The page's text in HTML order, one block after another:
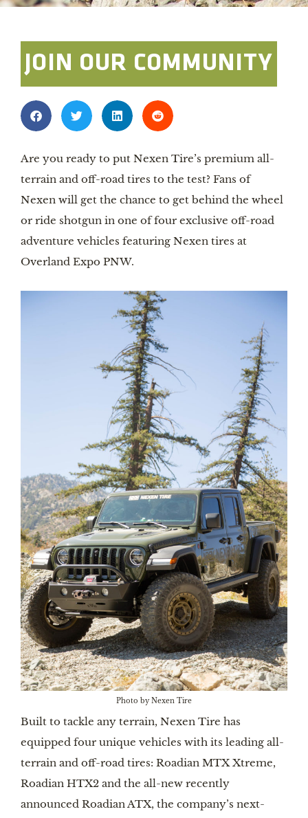
JOIN OUR COMMUNITY
Are you ready to put Nexen Tire’s premium all-
terrain and off-road tires to the test? Fans of
Nexen will get the chance to get behind the wheel
or ride shotgun in one of four exclusive off-road
adventure vehicles featuring Nexen tires at
Overland Expo PNW.
Photo by Nexen Tire
Built to tackle any terrain, Nexen Tire has
equipped four unique vehicles with its leading all-
terrain and off-road tires: Roadian MTX Xtreme,
Roadian HTX2 and the all-new recently
announced Roadian ATX, the company’s next-